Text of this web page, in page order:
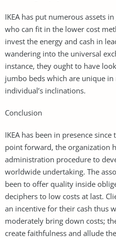
IKEA has put numerous assets
who can fit in the lower cost
invest the energy and cash in
wandering into the universal
instance, they ought to have
jumbo beds which are unique
individual’s inclinations.
Conclusion
IKEA has been in presence
point forward, the organization
administration procedure to
worldwide undertaking. The
been to offer quality inside
deciphers to low costs at last.
an incentive for their cash thus
moderately bring down costs;
create faithfulness and allude